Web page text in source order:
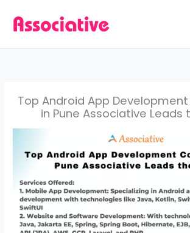
Top Android App
in Pune Associative Leads